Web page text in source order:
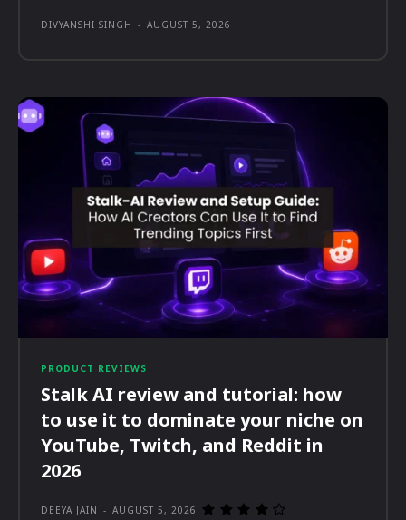
DIVYANSHI SINGH - AUGUST 5, 2026
PRODUCT REVIEWS
Stalk AI review and tutorial: how
to use it to dominate your niche on
YouTube, Twitch, and Reddit in
2026
DEEYA JAIN - AUGUST 5, 2026